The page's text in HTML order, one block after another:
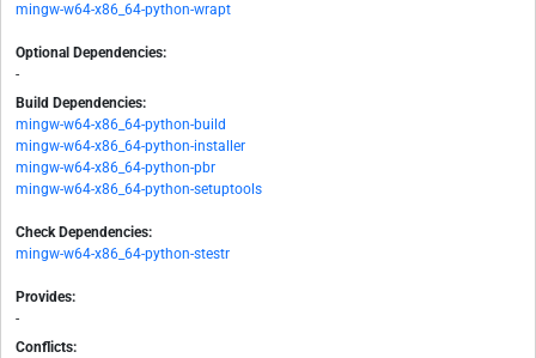
mingw-w64-x86_64-python-wrapt
Optional Dependencies:
-
Build Dependencies:
mingw-w64-x86_64-python-build
mingw-w64-x86_64-python-installer
mingw-w64-x86_64-python-pbr
mingw-w64-x86_64-python-setuptools
Check Dependencies:
mingw-w64-x86_64-python-stestr
Provides:
-
Conflicts: